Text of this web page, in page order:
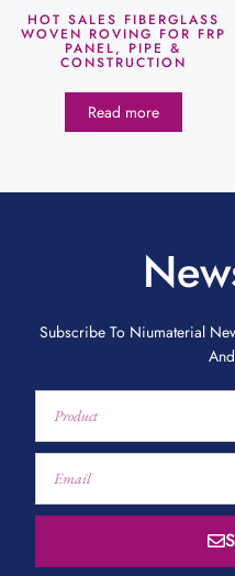
HOT SALES FIBERGLASS
WOVEN ROVING FOR FRP
PANEL, PIPE &
CONSTRUCTION
Read more
Subscribe To Niumaterial